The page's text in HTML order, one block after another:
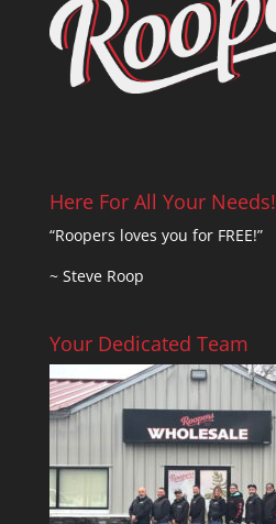
Here For All Your Needs!
“Roopers loves you for FREE!”
~ Steve Roop
Your Dedicated Team